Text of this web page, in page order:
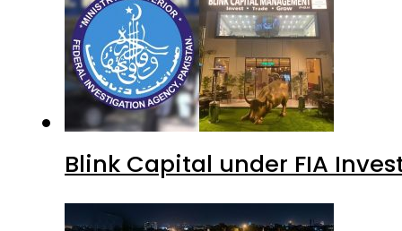
Blink Capital under FIA